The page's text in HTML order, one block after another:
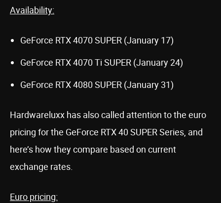
Availability:
GeForce RTX 4070 SUPER (January 17)
GeForce RTX 4070 Ti SUPER (January 24)
GeForce RTX 4080 SUPER (January 31)
Hardwareluxx has also called attention to the euro
pricing for the GeForce RTX 40 SUPER Series, and
here’s how they compare based on current
exchange rates.
Euro pricing: